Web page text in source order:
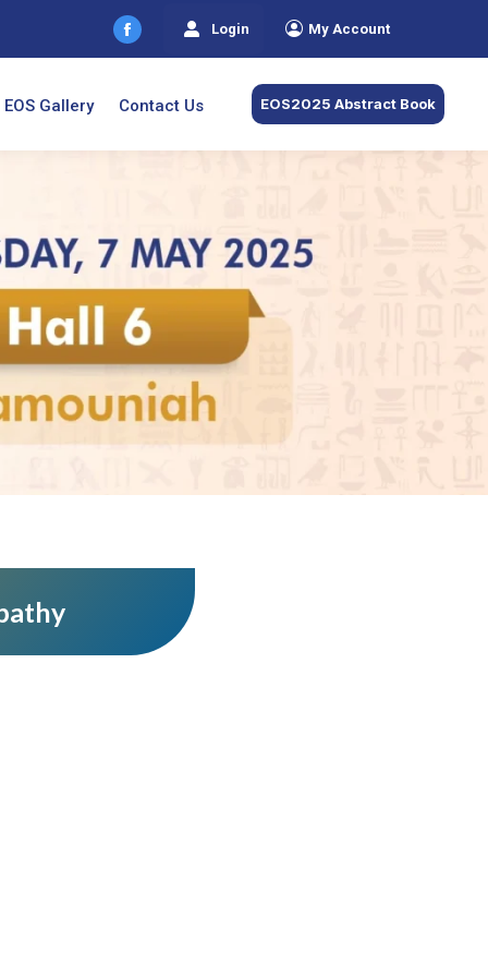
Facebook
opens
new
Login My Account
EOS Gallery Contact Us EOS2025 Abstract Book